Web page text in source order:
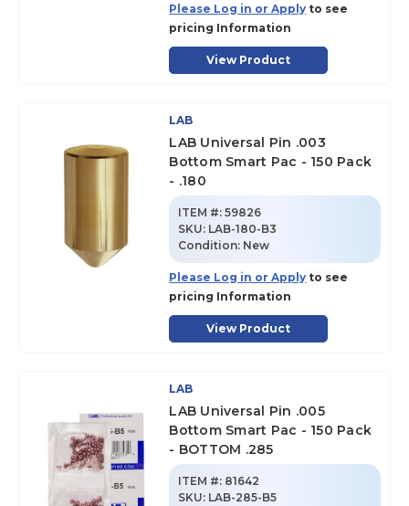
Please Log in or Apply to see
pricing Information
View Product
LAB
LAB Universal Pin .003
Bottom Smart Pac - 150 Pack
- .180
ITEM #: 59826
SKU: LAB-180-B3
Condition: New
Please Log in or Apply to see
pricing Information
View Product
LAB
LAB Universal Pin .005
Bottom Smart Pac - 150 Pack
- BOTTOM .285
ITEM #: 81642
SKU: LAB-285-B5